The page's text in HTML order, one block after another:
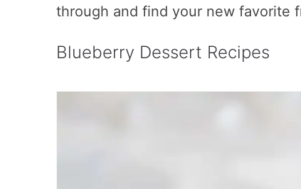
through and find your new favorite
Blueberry Dessert Recipes